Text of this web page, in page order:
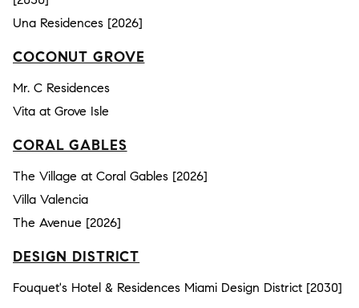
Una Residences [2026]
COCONUT GROVE
Mr. C Residences
Vita at Grove Isle
CORAL GABLES
The Village at Coral Gables [2026]
Villa Valencia
The Avenue [2026]
DESIGN DISTRICT
Fouquet's Hotel & Residences Miami Design District [2030]